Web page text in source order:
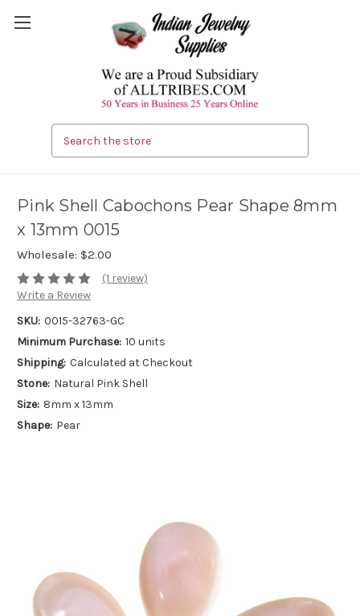
Pink Shell Cabochons Pear Shape 8mm
x 13mm 0015
Wholesale: $2.00
(1 review)
Write a Review
SKU: 0015-32763-GC
Minimum Purchase: 10 units
Shipping: Calculated at Checkout
Stone: Natural Pink Shell
Size: 8mm x 13mm
Shape: Pear